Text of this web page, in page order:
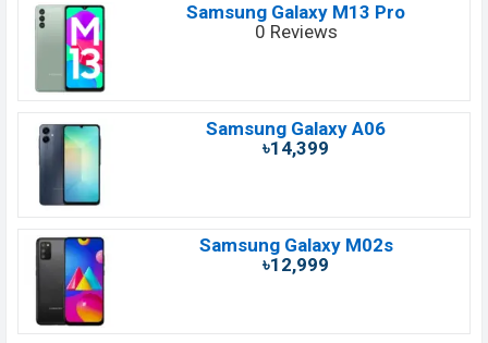
Samsung Galaxy M13 Pro
0 Reviews
Samsung Galaxy A06
৳14,399
Samsung Galaxy M02s
৳12,999